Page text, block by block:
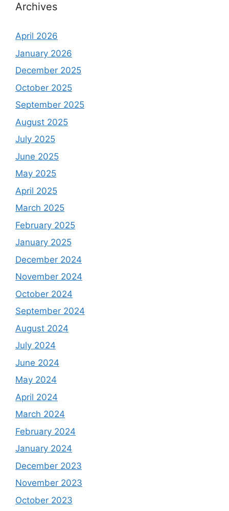
Archives
April 2026
January 2026
December 2025
October 2025
September 2025
August 2025
July 2025
June 2025
May 2025
April 2025
March 2025
February 2025
January 2025
December 2024
November 2024
October 2024
September 2024
August 2024
July 2024
June 2024
May 2024
April 2024
March 2024
February 2024
January 2024
December 2023
November 2023
October 2023